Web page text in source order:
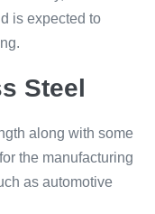
is expected to
Steel
along with some
the manufacturing
as automotive